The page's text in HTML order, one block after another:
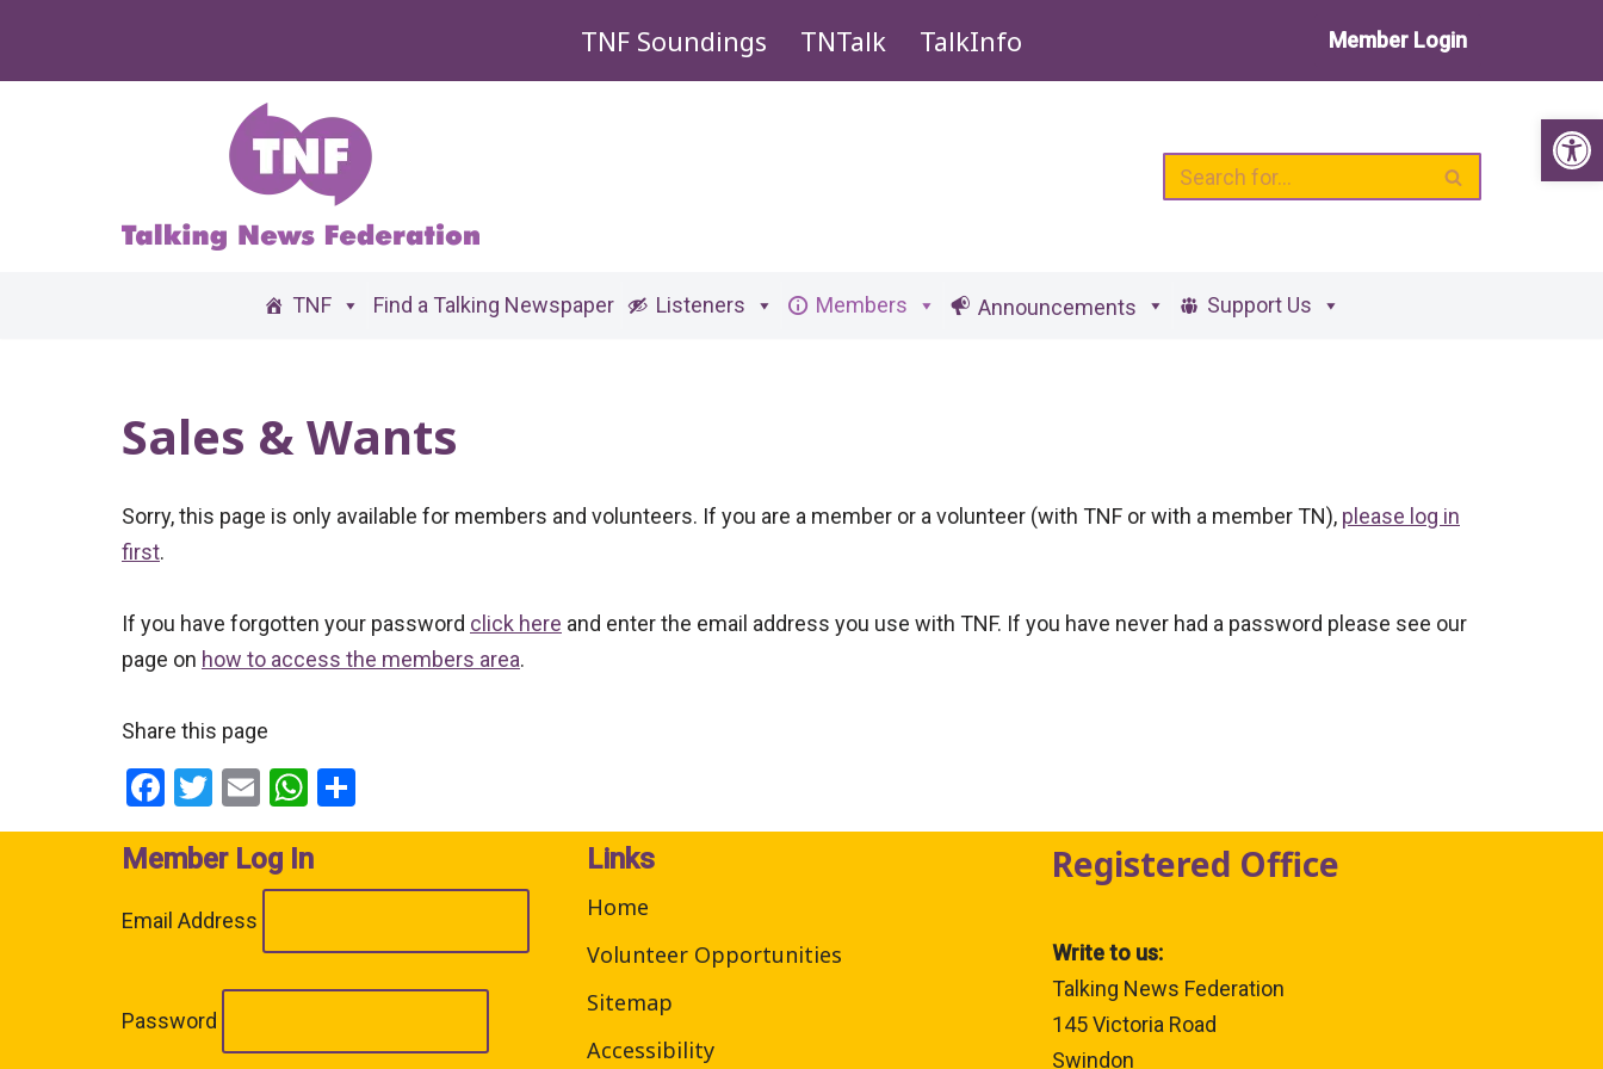
TNF Soundings TNTalk TalkInfo Member Login
TNF Find a Talking Newspaper Listeners Members Announcements Support Us
Sales & Wants
Sorry, this page is only available for members and volunteers. If you are a member or a volunteer (with TNF or with a member TN), please log in
first.
If you have forgotten your password click here and enter the email address you use with TNF. If you have never had a password please see our
page on how to access the members area.
Share this page
Facebook
Twitter
EmailWhatsApp
Member Log In
Email Address
Password
Links
Home
Volunteer Opportunities
Sitemap
Accessibility
Registered Office
Write to us:
Talking News Federation
145 Victoria Road
Swindon